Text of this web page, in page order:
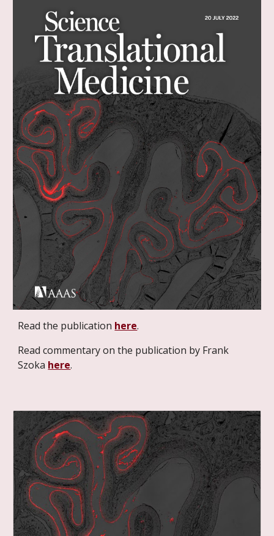
Read the publication here.
Read commentary on the publication by Frank
Szoka here.